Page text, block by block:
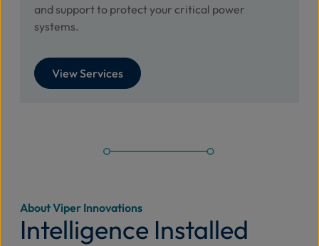
and support to protect your critical power
systems.
View Services
About Viper Innovations
Intelligence Installed